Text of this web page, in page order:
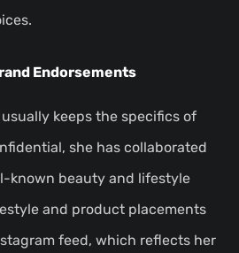
Endorsements
keeps the specifics of
she has collaborated
known beauty and lifestyle
and product placements
feed, which reflects her